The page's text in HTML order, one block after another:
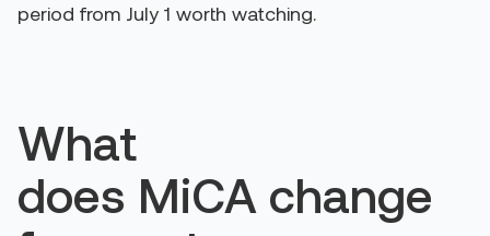
period from July 1 worth watching.
What
does MiCA change